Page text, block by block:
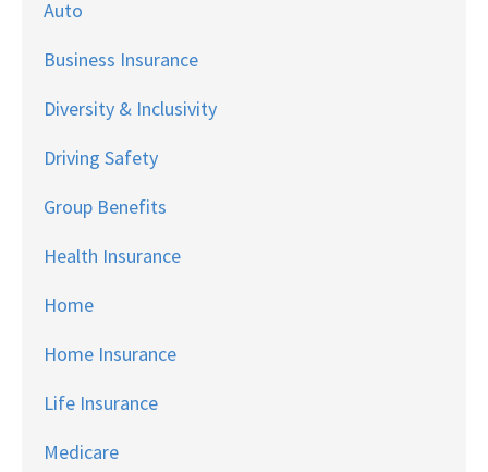
Auto
Business Insurance
Diversity & Inclusivity
Driving Safety
Group Benefits
Health Insurance
Home
Home Insurance
Life Insurance
Medicare